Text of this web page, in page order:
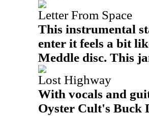
Letter From Space
This instrumental
enter it feels a bit
Meddle disc. This
Lost Highway
With vocals and
Oyster Cult's Buck